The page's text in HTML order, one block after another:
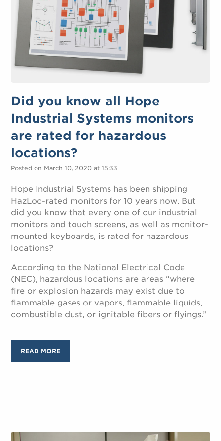
Did you know all Hope
Industrial Systems monitors
are rated for hazardous
locations?
Posted on March 10, 2020 at 15:33
Hope Industrial Systems has been shipping
HazLoc-rated monitors for 10 years now. But
did you know that every one of our industrial
monitors and touch screens, as well as monitor-
mounted keyboards, is rated for hazardous
locations?
According to the National Electrical Code
(NEC), hazardous locations are areas “where
fire or explosion hazards may exist due to
flammable gases or vapors, flammable liquids,
combustible dust, or ignitable fibers or flyings.”
READ MORE